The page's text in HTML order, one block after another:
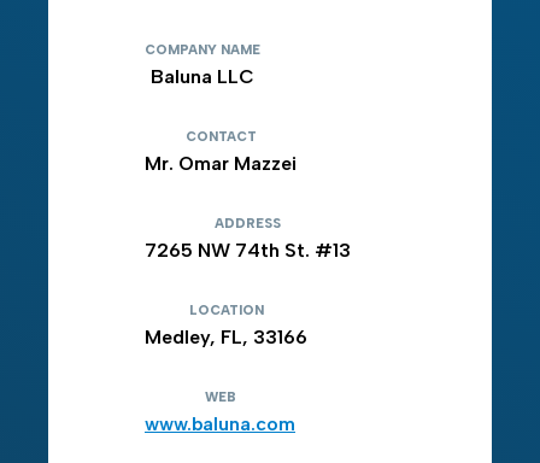
COMPANY NAME
Baluna LLC
CONTACT
Mr. Omar Mazzei
ADDRESS
7265 NW 74th St. #13
LOCATION
Medley, FL, 33166
WEB
www.baluna.com